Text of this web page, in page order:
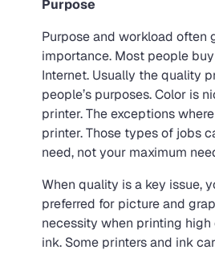
Purpose
Purpose and workload
importance. Most people
Internet. Usually the quality
people’s purposes. Color is
printer. The exceptions
printer. Those types of jobs
need, not your maximum
When quality is a key issue,
preferred for picture and
necessity when printing
ink. Some printers and ink